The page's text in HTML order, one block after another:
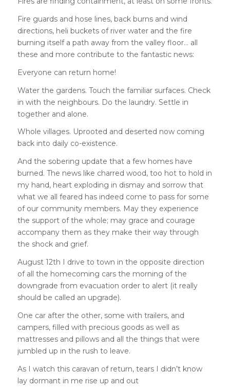
Fire guards and hose lines, back burns and wind
directions, heli buckets of river water and the fire
burning itself a path away from the valley floor… all
these and more contribute to the fantastic news:
Everyone can return home!
Water the gardens. Touch the familiar surfaces. Check
in with the neighbours. Do the laundry. Settle in
together and alone.
Whole villages. Uprooted and deserted now coming
back into daily co-existence.
And the sobering update that a few homes have
burned. The news like charred wood, too hot to hold in
my hand, heart exploding in dismay and sorrow that
what we all feared has indeed come to pass for some
of our community members. May they experience
the support of the whole; may grace and courage
accompany them as they make their way through
the shock and grief.
August 12th I drive to town in the opposite direction
of all the homecoming cars the morning of the
downgrade from evacuation order to alert (it really
should be called an upgrade).
One car after the other, some with trailers, and
campers, filled with precious goods as well as
mattresses and pillows and all the things that were
jumbled up in the rush to leave.
As I watch this caravan of return, tears I didn’t know
lay dormant in me rise up and out